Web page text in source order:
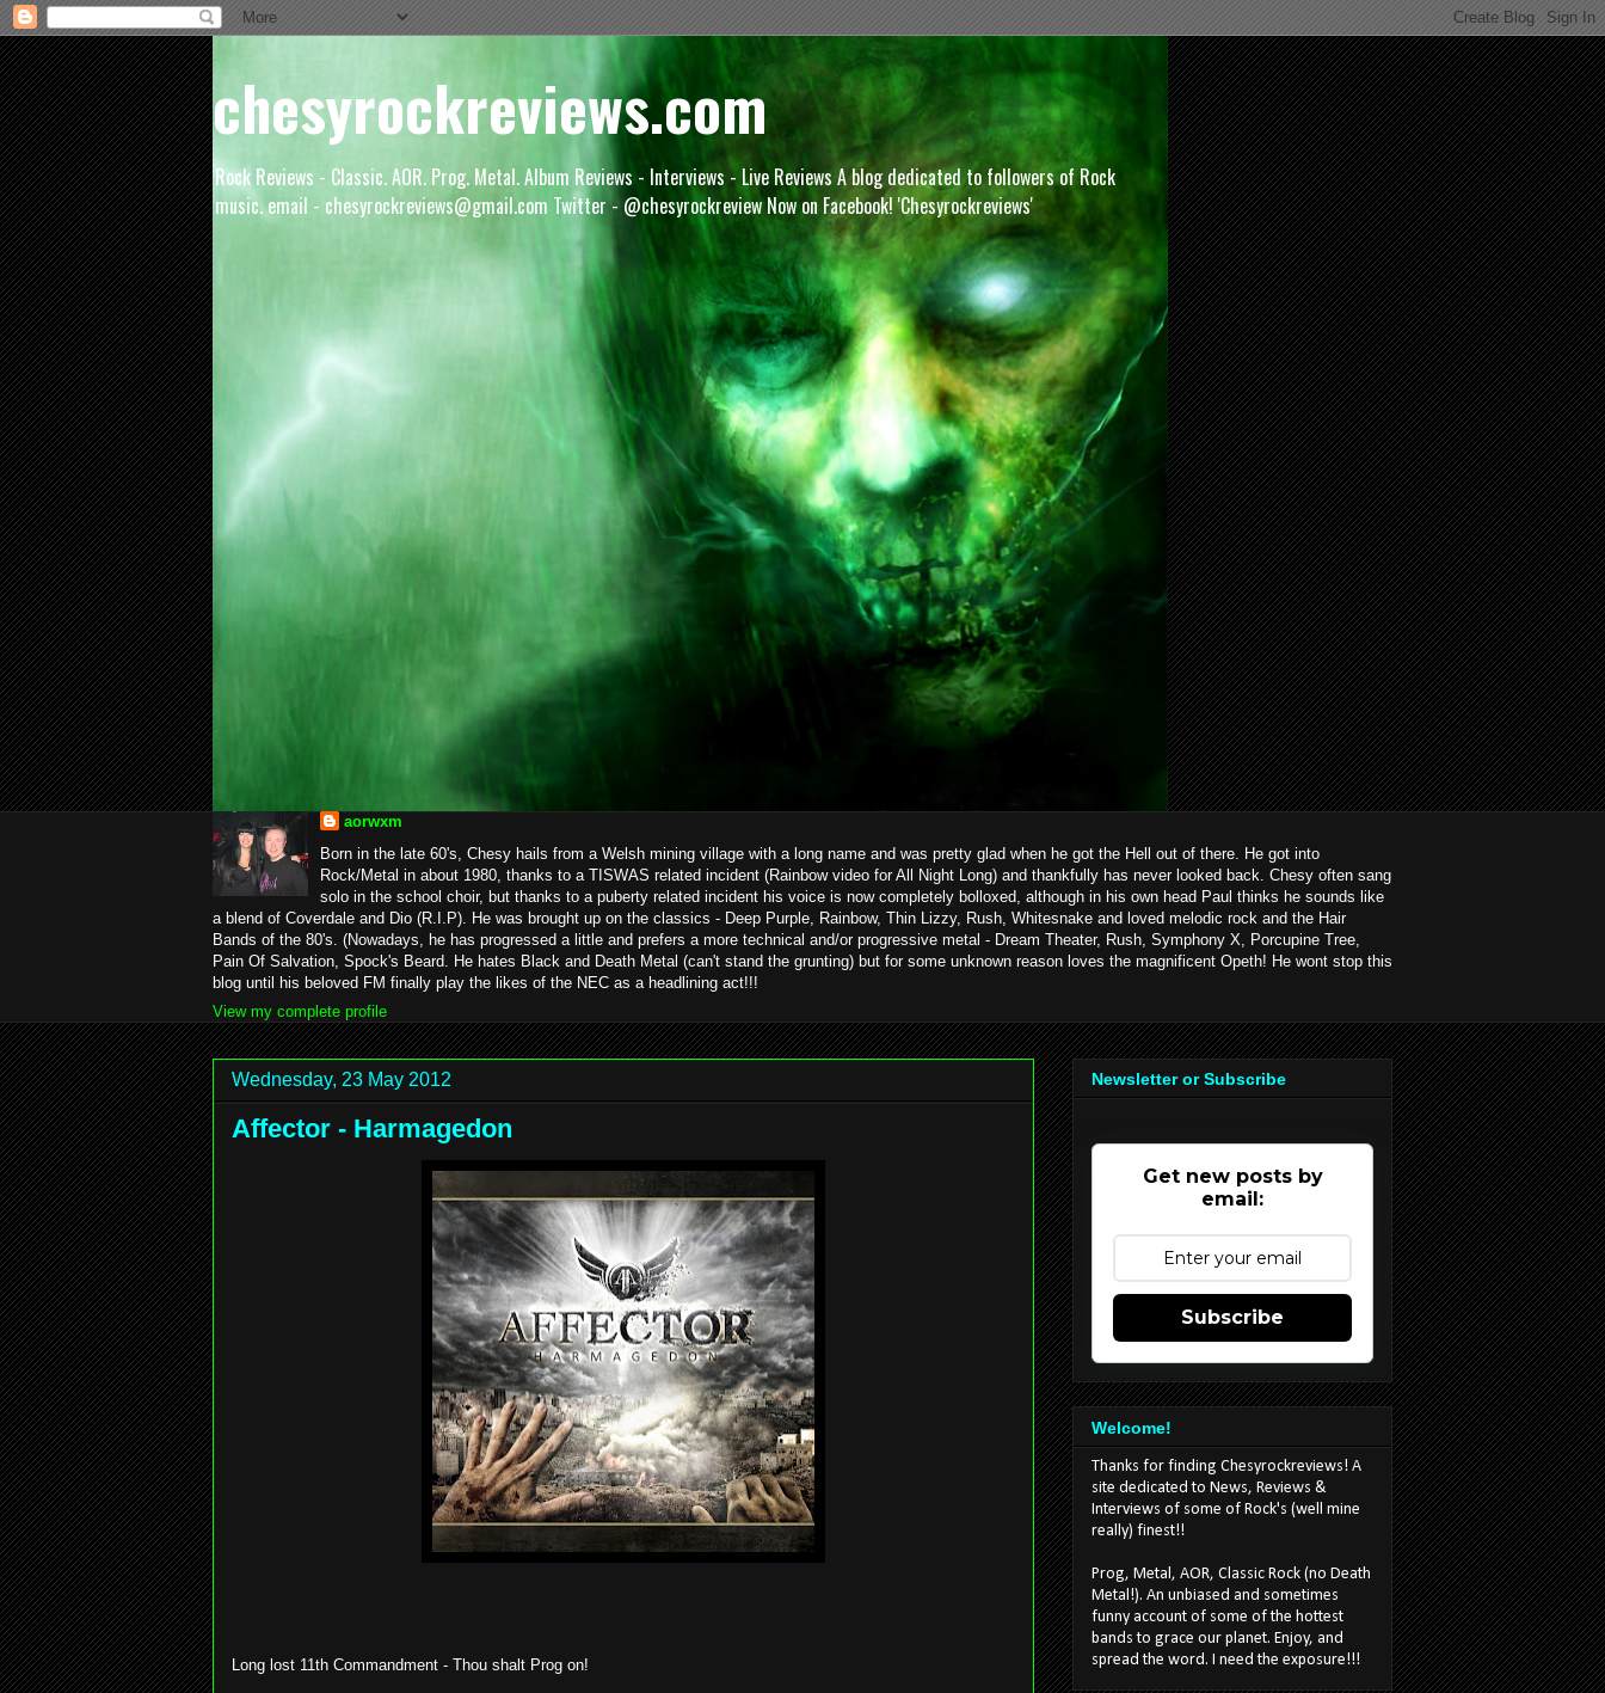
chesyrockreviews.com
Rock Reviews - Classic. AOR. Prog. Metal. Album Reviews - Interviews - Live Reviews A blog dedicated to followers of Rock
music. email - chesyrockreviews@gmail.com Twitter - @chesyrockreview Now on Facebook! 'Chesyrockreviews'
aorwxm
Born in the late 60's, Chesy hails from a Welsh mining village with a long name and was pretty glad when he got the Hell out of there. He got into
Rock/Metal in about 1980, thanks to a TISWAS related incident (Rainbow video for All Night Long) and thankfully has never looked back. Chesy often sang
solo in the school choir, but thanks to a puberty related incident his voice is now completely bolloxed, although in his own head Paul thinks he sounds like
a blend of Coverdale and Dio (R.I.P). He was brought up on the classics - Deep Purple, Rainbow, Thin Lizzy, Rush, Whitesnake and loved melodic rock and the Hair
Bands of the 80's. (Nowadays, he has progressed a little and prefers a more technical and/or progressive metal - Dream Theater, Rush, Symphony X, Porcupine Tree,
Pain Of Salvation, Spock's Beard. He hates Black and Death Metal (can't stand the grunting) but for some unknown reason loves the magnificent Opeth! He wont stop this
blog until his beloved FM finally play the likes of the NEC as a headlining act!!!
View my complete profile
Wednesday, 23 May 2012
Affector - Harmagedon
Long lost 11th Commandment - Thou shalt Prog on!
Newsletter or Subscribe
Get new posts by
email:
Subscribe
Welcome!
Thanks for finding Chesyrockreviews! A
site dedicated to News, Reviews &
Interviews of some of Rock's (well mine
really) finest!!
Prog, Metal, AOR, Classic Rock (no Death
Metal!). An unbiased and sometimes
funny account of some of the hottest
bands to grace our planet. Enjoy, and
spread the word. I need the exposure!!!